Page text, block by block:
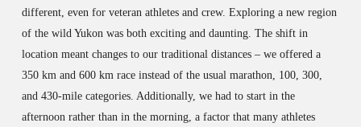
different, even for veteran athletes and crew. Exploring a new region
of the wild Yukon was both exciting and daunting. The shift in
location meant changes to our traditional distances – we offered a
350 km and 600 km race instead of the usual marathon, 100, 300,
and 430-mile categories. Additionally, we had to start in the
afternoon rather than in the morning, a factor that many athletes